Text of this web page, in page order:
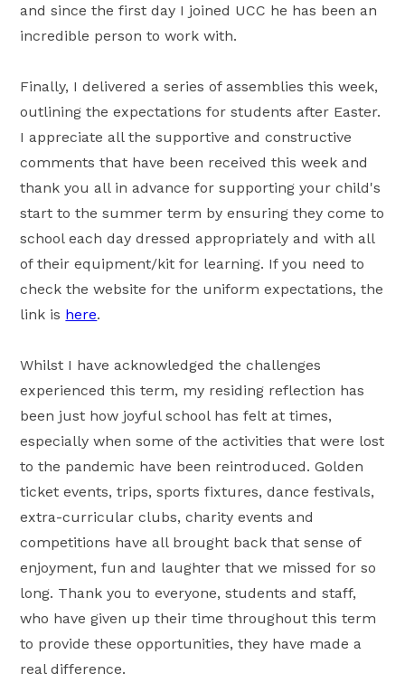
and since the first day I joined UCC he has been an
incredible person to work with.
Finally, I delivered a series of assemblies this week,
outlining the expectations for students after Easter.
I appreciate all the supportive and constructive
comments that have been received this week and
thank you all in advance for supporting your child's
start to the summer term by ensuring they come to
school each day dressed appropriately and with all
of their equipment/kit for learning. If you need to
check the website for the uniform expectations, the
link is here.
Whilst I have acknowledged the challenges
experienced this term, my residing reflection has
been just how joyful school has felt at times,
especially when some of the activities that were lost
to the pandemic have been reintroduced. Golden
ticket events, trips, sports fixtures, dance festivals,
extra-curricular clubs, charity events and
competitions have all brought back that sense of
enjoyment, fun and laughter that we missed for so
long. Thank you to everyone, students and staff,
who have given up their time throughout this term
to provide these opportunities, they have made a
real difference.